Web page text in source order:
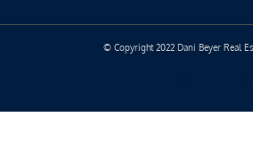
© Copyright 2022 Dani Beyer Real